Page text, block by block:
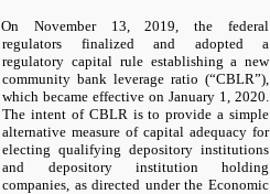
On November 13, 2019,the federal
regulators finalized and adopted a
regulatory capital rule establishing a new
community bank leverage ratio (“CBLR”),
which became effective onJanuary 1, 2020.
The intent of CBLR is to provide a simple
alternative measure of capital adequacy for
electing qualifying depository institutions
and depository institution holding
companies, as directed under the Economic